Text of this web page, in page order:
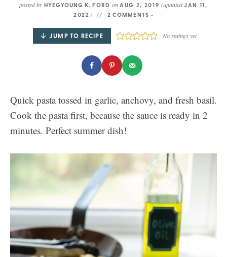
COOKBOOK
Get new recipes via email:
posted by HYEGYOUNG K. FORD onAUG 2, 2019 (updatedJAN 11,
2022 ) 2 COMMENTS »
JUMP TO RECIPE No ratings yet
Quick pasta tossed in garlic, anchovy, and fresh basil.
Cook the pasta first, because the sauce is ready in 2
minutes. Perfect summer dish!